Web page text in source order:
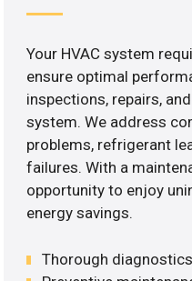
Your HVAC system
ensure optimal
inspections, repairs,
system. We address
problems, refrigerant
failures. With a
opportunity to enjoy
energy savings.
Thorough